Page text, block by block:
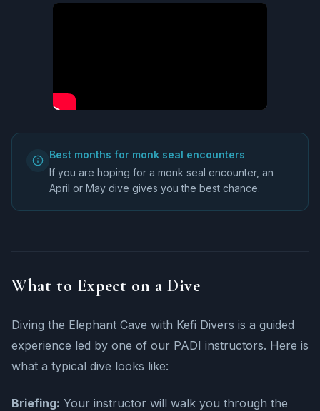
Best months for monk seal encounters
If you are hoping for a monk seal encounter, an
April or May dive gives you the best chance.
What to Expect on a Dive
Diving the Elephant Cave with Kefi Divers is a guided
experience led by one of our PADI instructors. Here is
what a typical dive looks like:
Briefing: Your instructor will walk you through the